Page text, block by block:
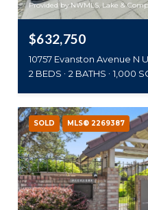
Provided by NWMLS, Lake &
$632,750
10757 Evanston Avenue N
2 BEDS
2 BATHS 1,000
SOLD MLS® 2269387